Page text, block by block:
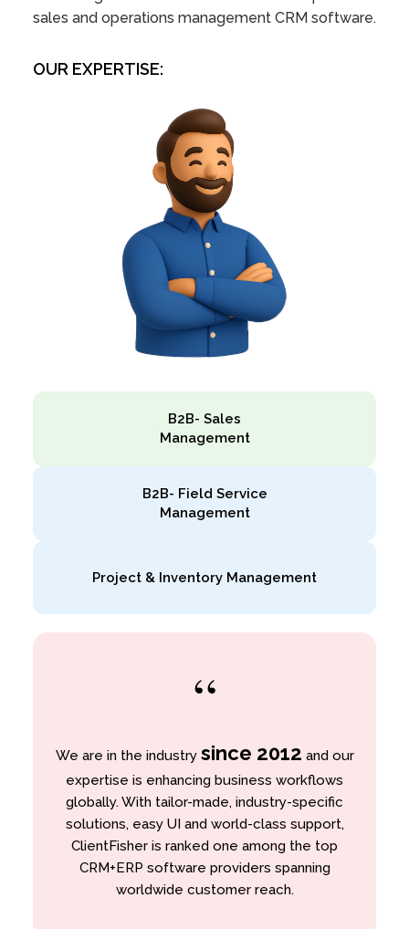
sales and operations management CRM software.
OUR EXPERTISE:
B2B- Sales
Management
B2B- Field Service
Management
Project & Inventory Management
“
We are in the industry since 2012 and our
expertise is enhancing business workflows
globally. With tailor-made, industry-specific
solutions, easy UI and world-class support,
ClientFisher is ranked one among the top
CRM+ERP software providers spanning
worldwide customer reach.